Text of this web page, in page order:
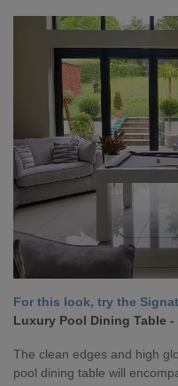
For this look, try the
Luxury Pool Dining Table -
The clean edges and high
pool dining table will